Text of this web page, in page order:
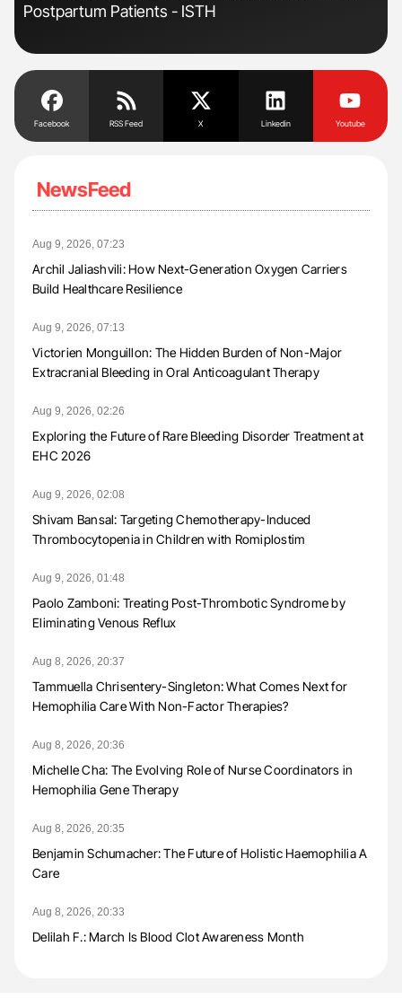
Postpartum Patients - ISTH
Facebook RSS Feed X Linkedin Youtube
NewsFeed
Aug 9, 2026, 07:23
Archil Jaliashvili: How Next-Generation Oxygen Carriers
Build Healthcare Resilience
Aug 9, 2026, 07:13
Victorien Monguillon: The Hidden Burden of Non-Major
Extracranial Bleeding in Oral Anticoagulant Therapy
Aug 9, 2026, 02:26
Exploring the Future of Rare Bleeding Disorder Treatment at
EHC 2026
Aug 9, 2026, 02:08
Shivam Bansal: Targeting Chemotherapy-Induced
Thrombocytopenia in Children with Romiplostim
Aug 9, 2026, 01:48
Paolo Zamboni: Treating Post-Thrombotic Syndrome by
Eliminating Venous Reflux
Aug 8, 2026, 20:37
Tammuella Chrisentery-Singleton: What Comes Next for
Hemophilia Care With Non-Factor Therapies?
Aug 8, 2026, 20:36
Michelle Cha: The Evolving Role of Nurse Coordinators in
Hemophilia Gene Therapy
Aug 8, 2026, 20:35
Benjamin Schumacher: The Future of Holistic Haemophilia A
Care
Aug 8, 2026, 20:33
Delilah F.: March Is Blood Clot Awareness Month